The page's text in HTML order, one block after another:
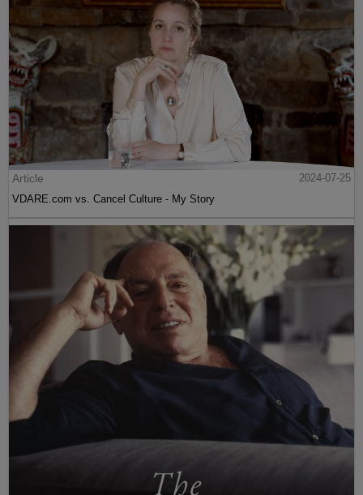
Article
2024-07-25
VDARE.com vs. Cancel Culture - My Story